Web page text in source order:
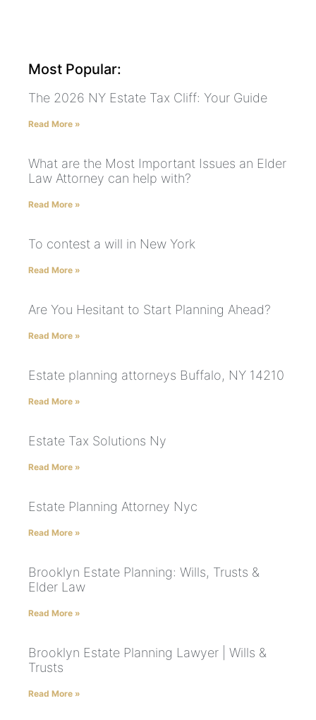
Most Popular:
The 2026 NY Estate Tax Cliff: Your Guide
Read More »
What are the Most Important Issues an Elder
Law Attorney can help with?
Read More »
To contest a will in New York
Read More »
Are You Hesitant to Start Planning Ahead?
Read More »
Estate planning attorneys Buffalo, NY 14210
Read More »
Estate Tax Solutions Ny
Read More »
Estate Planning Attorney Nyc
Read More »
Brooklyn Estate Planning: Wills, Trusts &
Elder Law
Read More »
Brooklyn Estate Planning Lawyer | Wills &
Trusts
Read More »